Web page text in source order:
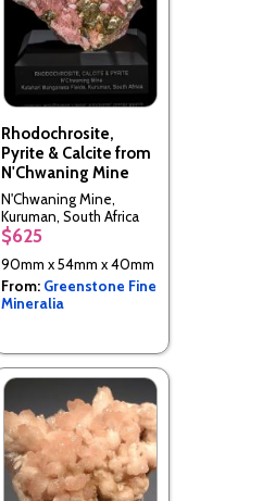
Rhodochrosite,
Pyrite & Calcite from
N'Chwaning Mine
N'Chwaning Mine,
Kuruman, South Africa
$625
90mm x 54mm x 40mm
From: Greenstone Fine
Mineralia